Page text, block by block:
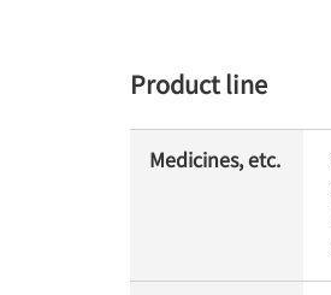
Product line
Medicines, etc.